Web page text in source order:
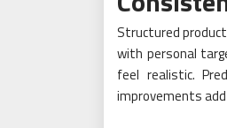
Structured
with personal
feel realistic.
improvements